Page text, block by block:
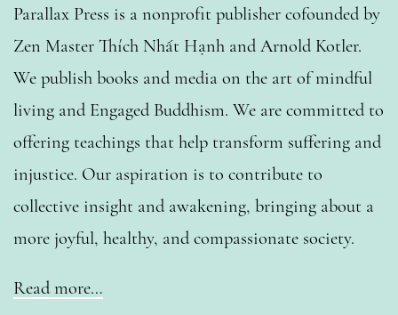
Parallax Press is a nonprofit publisher cofounded by
Zen Master Thích Nhất Hạnh and Arnold Kotler.
We publish books and media on the art of mindful
living and Engaged Buddhism. We are committed to
offering teachings that help transform suffering and
injustice. Our aspiration is to contribute to
collective insight and awakening, bringing about a
more joyful, healthy, and compassionate society.
Read more…